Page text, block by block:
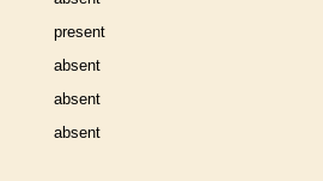
present
absent
absent
absent